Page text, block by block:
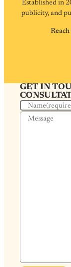
Established in
publicity, and
GET IN
Name
Message